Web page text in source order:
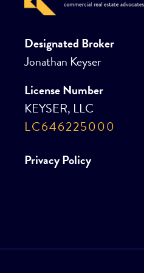
Designated Broker
Jonathan Keyser
License Number
KEYSER, LLC
LC646225000
Privacy Policy